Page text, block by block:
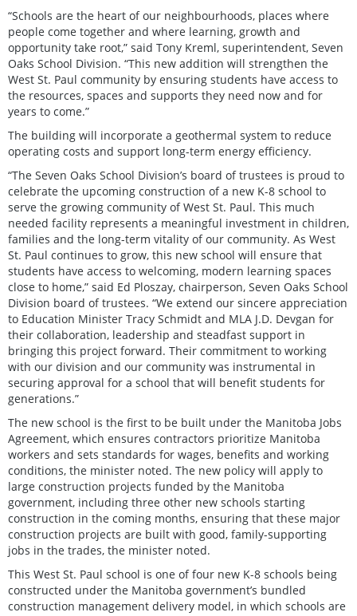
“Schools are the heart of our neighbourhoods, places where
people come together and where learning, growth and
opportunity take root,” said Tony Kreml, superintendent, Seven
Oaks School Division. “This new addition will strengthen the
West St. Paul community by ensuring students have access to
the resources, spaces and supports they need now and for
years to come.”
The building will incorporate a geothermal system to reduce
operating costs and support long-term energy efficiency.
“The Seven Oaks School Division’s board of trustees is proud to
celebrate the upcoming construction of a new K-8 school to
serve the growing community of West St. Paul. This much
needed facility represents a meaningful investment in children,
families and the long-term vitality of our community. As West
St. Paul continues to grow, this new school will ensure that
students have access to welcoming, modern learning spaces
close to home,” said Ed Ploszay, chairperson, Seven Oaks School
Division board of trustees. “We extend our sincere appreciation
to Education Minister Tracy Schmidt and MLA J.D. Devgan for
their collaboration, leadership and steadfast support in
bringing this project forward. Their commitment to working
with our division and our community was instrumental in
securing approval for a school that will benefit students for
generations.”
The new school is the first to be built under the Manitoba Jobs
Agreement, which ensures contractors prioritize Manitoba
workers and sets standards for wages, benefits and working
conditions, the minister noted. The new policy will apply to
large construction projects funded by the Manitoba
government, including three other new schools starting
construction in the coming months, ensuring that these major
construction projects are built with good, family-supporting
jobs in the trades, the minister noted.
This West St. Paul school is one of four new K-8 schools being
constructed under the Manitoba government’s bundled
construction management delivery model, in which schools are